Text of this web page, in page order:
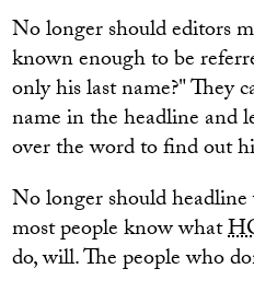
No longer should editors
known enough to be
only his last name?" They
name in the headline and
over the word to find out
No longer should
most people know what
do, will. The people who